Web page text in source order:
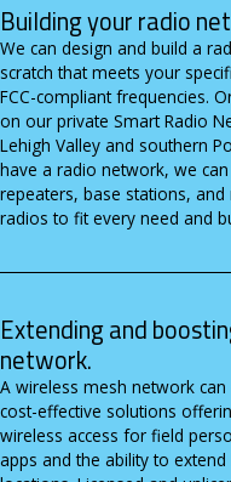
Building your radio
We can design and build a
scratch that meets your
FCC-compliant frequencies.
on our private Smart Radio
Lehigh Valley and southern
have a radio network, we
repeaters, base stations,
radios to fit every need and
Extending and
network.
A wireless mesh network
cost-effective solutions
wireless access for field
apps and the ability to